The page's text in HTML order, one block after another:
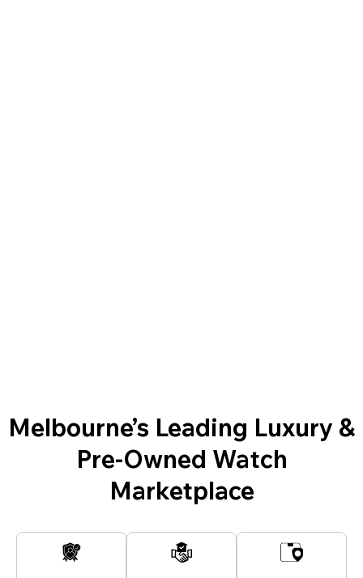
Melbourne’s Leading Luxury &
Pre-Owned Watch
Marketplace